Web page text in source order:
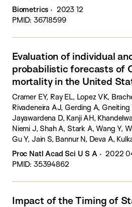
Biometrics
2023 12
PMID: 36718599
Evaluation of individual
probabilistic forecasts of
mortality in the United
Cramer EY, Ray EL, Lopez VK,
Rivadeneira AJ, Gerding A, Gneiting
Jayawardena D, Kanji AH,
Niemi J, Shah A, Stark A, Wang Y,
Gu Y, Jain S, Bannur N, Deva A,
A, Shingi S, Tiwari A, White J,
Dahan M, Fox S, Gaither K,
England WP, Farthing MW, Hunter
Y, Chen S, Faraone SV, Hess J,
Proc Natl Acad Sci U S A
2022
PMID: 35394862
Impact of the Timing of